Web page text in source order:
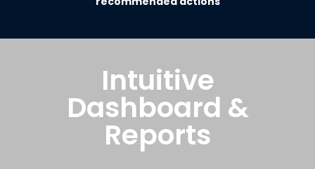
Intuitive
Dashboard &
Reports